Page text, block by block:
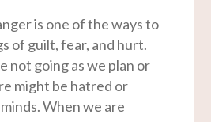
is one of the ways to
of guilt, fear, and hurt.
not going as we plan or
might be hatred or
When we are